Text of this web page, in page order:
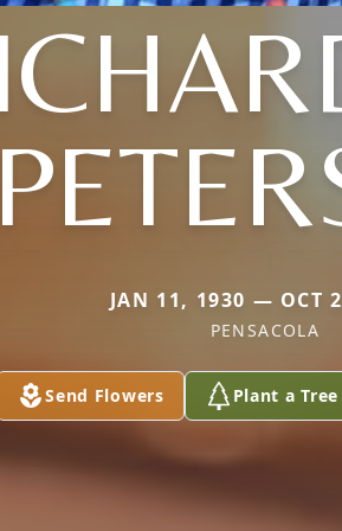
JAN 11, 1930 — OCT
PENSACOLA
Send Flowers Plant a Tree